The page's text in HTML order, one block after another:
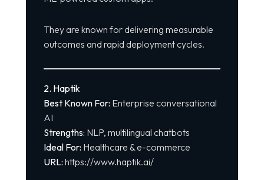
They are known for delivering measurable
outcomes and rapid deployment cycles.
2. Haptik
Best Known For: Enterprise conversational
AI
Strengths: NLP, multilingual chatbots
Ideal For: Healthcare & e-commerce
URL: https://www.haptik.ai/